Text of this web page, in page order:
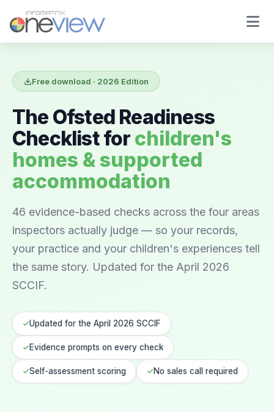
Free download · 2026 Edition
The Ofsted Readiness
Checklist for children's
homes & supported
accommodation
46 evidence-based checks across the four areas
inspectors actually judge — so your records,
your practice and your children's experiences tell
the same story. Updated for the April 2026
SCCIF.
Updated for the April 2026 SCCIF
Evidence prompts on every check
Self-assessment scoring No sales call required